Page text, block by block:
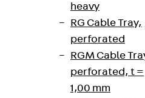
heavy
RG Cable Tray,
perforated
RGM Cable
perforated, t =
1,00 mm